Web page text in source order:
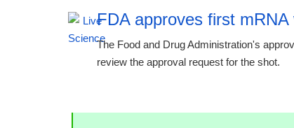
FDA approves first
The Food and Drug Administration's
review the approval request for the shot.